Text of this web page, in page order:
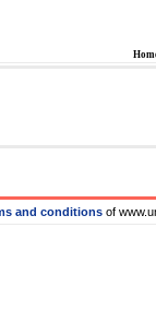
and conditions of